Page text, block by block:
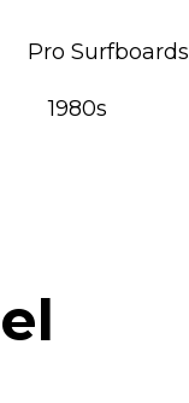
Pro Surfboards
1980s